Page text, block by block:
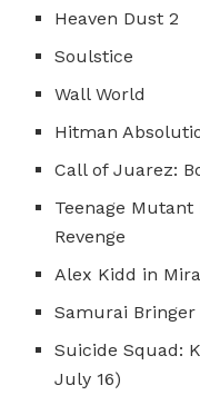
Heaven Dust 2
Soulstice
Wall World
Hitman
Call of Juarez:
Teenage Mutant
Revenge
Alex Kidd in
Samurai Bringer
Suicide Squad:
July 16)